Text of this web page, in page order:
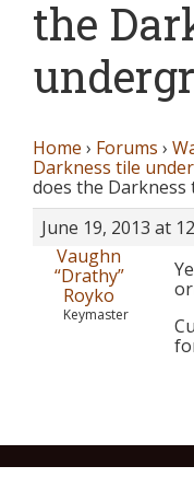
the
Home › Forums ›
Darkness tile
does the
June 19, 2013 at
Vaughn
“Drathy”
Royko
Keymaster